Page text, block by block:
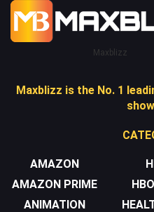
Maxblizz
Maxblizz is the No. 1
AMAZON
AMAZON PRIME
ANIMATION